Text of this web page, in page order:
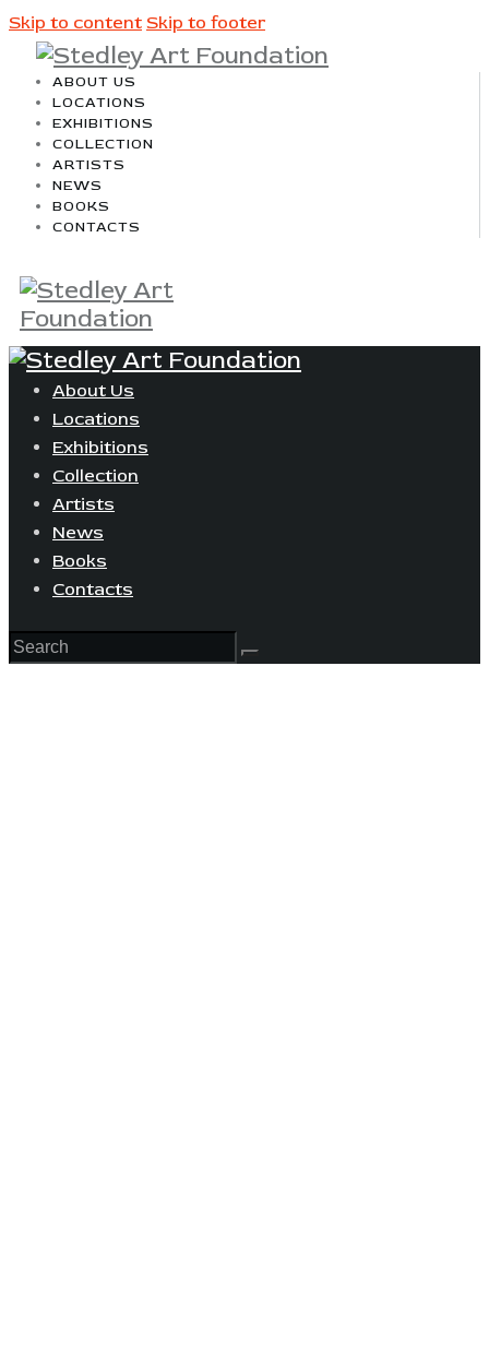
Skip to content Skip to footer
ABOUT US
LOCATIONS
EXHIBITIONS
COLLECTION
ARTISTS
NEWS
BOOKS
CONTACTS
About Us
Locations
Exhibitions
Collection
Artists
News
Books
Contacts